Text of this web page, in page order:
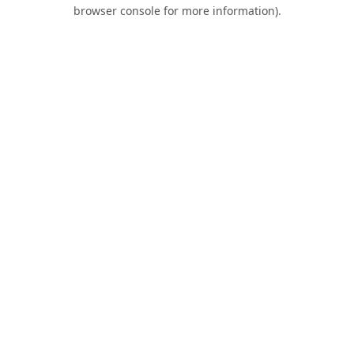
browser console for more information).